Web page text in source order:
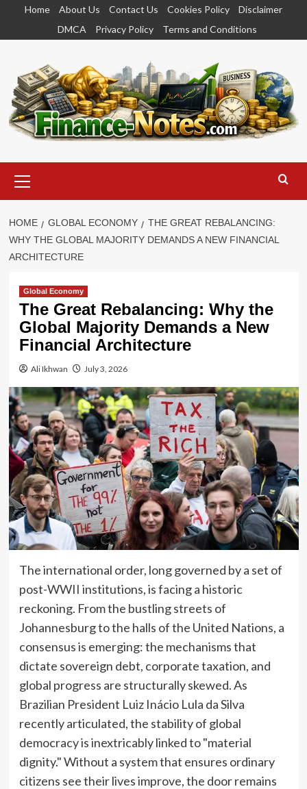
content
Home About Us Contact Us Cookies Policy
Disclaimer
DMCA
Privacy Policy Terms and Conditions
Menu
HOME GLOBAL ECONOMY
THE GREAT REBALANCING:
WHY THE GLOBAL MAJORITY DEMANDS A NEW FINANCIAL
ARCHITECTURE
Global Economy
The Great Rebalancing: Why the
Global Majority Demands a New
Financial Architecture
Ali Ikhwan July 3, 2026
The international order, long governed by a set of
post-WWII institutions, is facing a historic
reckoning. From the bustling streets of
Johannesburg to the halls of the United Nations, a
consensus is emerging: the mechanisms that
dictate sovereign debt, corporate taxation, and
global progress are structurally skewed. As
Brazilian President Luiz Inácio Lula da Silva
recently articulated, the stability of global
democracy is inextricably linked to "material
dignity." Without a system that ensures ordinary
citizens see their lives improve, the door remains